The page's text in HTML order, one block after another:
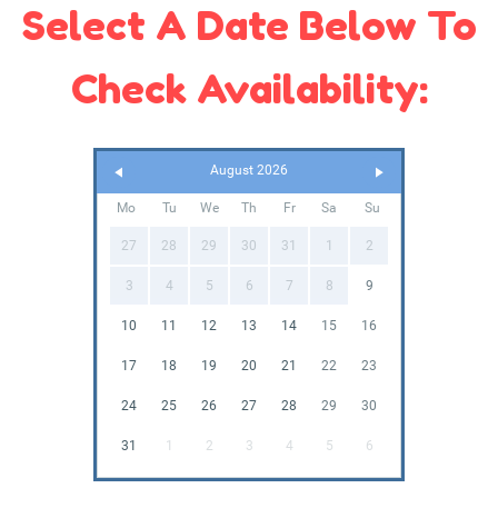
Select A Date Below To
Check Availability:
August 2026
Mo Tu We Th Fr Sa Su
27 28 29 30 31 1 2
3 4 5 6 7 8 9
10 11 12 13 14 15 16
17 18 19 20 21 22 23
24 25 26 27 28 29 30
31 1 2 3 4 5 6